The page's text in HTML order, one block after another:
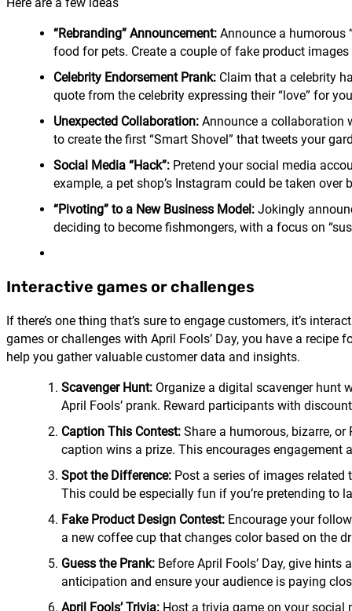
“Rebranding” Announcement: Announce a humorous
food for pets. Create a couple of fake product
Celebrity Endorsement Prank: Claim that a celebrity
quote from the celebrity expressing their “love” for
Unexpected Collaboration: Announce a collaboration
to create the first “Smart Shovel” that tweets your
Social Media “Hack”: Pretend your social media
example, a pet shop’s Instagram could be taken
“Pivoting” to a New Business Model: Jokingly
deciding to become fishmongers, with a focus on
Interactive games or challenges
If there’s one thing that’s sure to engage customers, it’s
games or challenges with April Fools’ Day, you have a
help you gather valuable customer data and insights.
Scavenger Hunt: Organize a digital scavenger hunt
April Fools’ prank. Reward participants with
Caption This Contest: Share a humorous, bizarre,
caption wins a prize. This encourages engagement
Spot the Difference: Post a series of images related
This could be especially fun if you’re pretending to
Fake Product Design Contest: Encourage your
a new coffee cup that changes color based on the
Guess the Prank: Before April Fools’ Day, give
anticipation and ensure your audience is paying
April Fools’ Trivia: Host a trivia game on your social